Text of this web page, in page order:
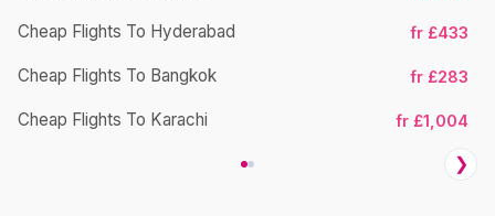
Cheap Flights To Hyderabad fr £433
Cheap Flights To Bangkok fr £283
Cheap Flights To Karachi fr £1,004
❯